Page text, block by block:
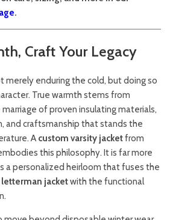
.
Craft Your Legacy
merely enduring the cold, but doing so
True warmth stems from
of proven insulating materials,
and craftsmanship that stands the
A custom varsity jacketfrom
this philosophy. It is far more
a personalized heirloom that fuses the
letterman jacketwith the functional